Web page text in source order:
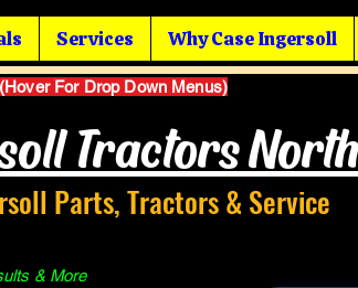
Services Why Case Ingersoll
(Hover For Drop Down Menus)
Tractors
Parts, Tractors & Service
& More